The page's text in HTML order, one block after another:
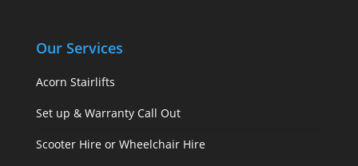
Our Services
Acorn Stairlifts
Set up & Warranty Call Out
Scooter Hire or Wheelchair Hire